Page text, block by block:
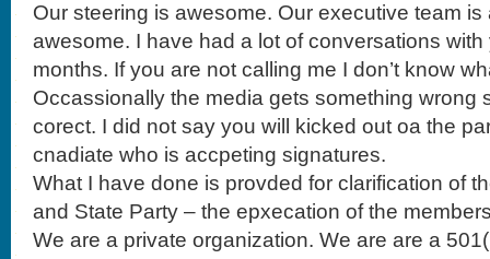
Our steering is awesome. Our executive team is
awesome. I have had a lot of conversations
months. If you are not calling me I don’t know
Occassionally the media gets something wrong
corect. I did not say you will kicked out oa the
cnadiate who is accpeting signatures.
What I have done is provded for clarification of
and State Party – the epxecation of the
We are a private organization. We are are a